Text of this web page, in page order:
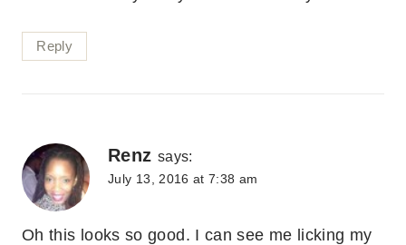
Reply
Renz says:
July 13, 2016 at 7:38 am
Oh this looks so good. I can see me licking my